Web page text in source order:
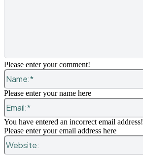
Please enter your comment!
Please enter your name here
You have entered an incorrect email address!
Please enter your email address here